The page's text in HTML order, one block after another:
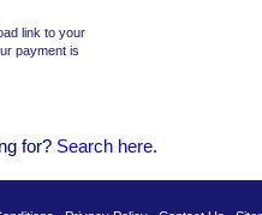
for? Search here.
link to your
payment is